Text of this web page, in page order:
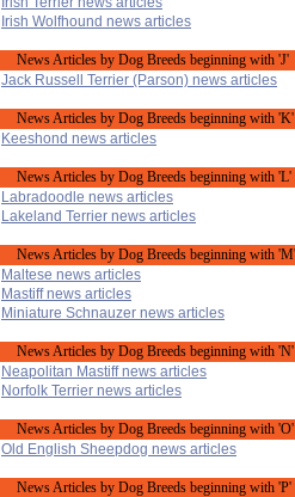
Irish Wolfhound news articles
News Articles by Dog Breeds beginning with 'J'
Jack Russell Terrier (Parson) news articles
News Articles by Dog Breeds beginning with 'K'
Keeshond news articles
News Articles by Dog Breeds beginning with 'L'
Labradoodle news articles
Lakeland Terrier news articles
News Articles by Dog Breeds beginning with
Maltese news articles
Mastiff news articles
Miniature Schnauzer news articles
News Articles by Dog Breeds beginning with 'N'
Neapolitan Mastiff news articles
Norfolk Terrier news articles
News Articles by Dog Breeds beginning with 'O'
Old English Sheepdog news articles
News Articles by Dog Breeds beginning with 'P'